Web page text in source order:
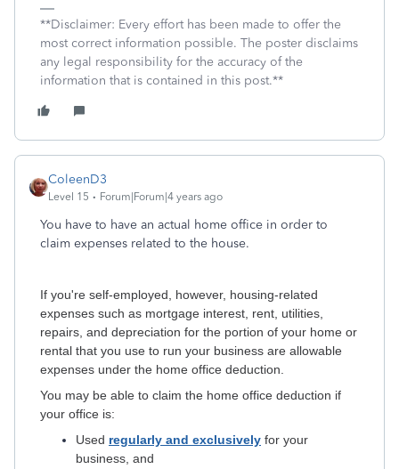
**Disclaimer: Every effort has been made to offer the
most correct information possible. The poster disclaims
any legal responsibility for the accuracy of the
information that is contained in this post.**
ColeenD3
Level 15 Forum|Forum|4 years ago
You have to have an actual home office in order to
claim expenses related to the house.
If you're self-employed, however, housing-related
expenses such as mortgage interest, rent, utilities,
repairs, and depreciation for the portion of your home or
rental that you use to run your business are allowable
expenses under the home office deduction.
You may be able to claim the home office deduction if
your office is:
Used regularly and exclusively for your
business, and